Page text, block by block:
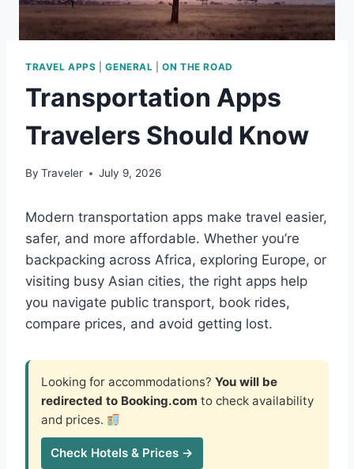
TRAVEL APPS |GENERAL |ON THE ROAD
Transportation Apps
Travelers Should Know
By Traveler July 9, 2026
Modern transportation apps make travel easier,
safer, and more affordable. Whether you’re
backpacking across Africa, exploring Europe, or
visiting busy Asian cities, the right apps help
you navigate public transport, book rides,
compare prices, and avoid getting lost.
Looking for accommodations? You will be
redirected to Booking.com to check availability
and prices.
Check Hotels & Prices →